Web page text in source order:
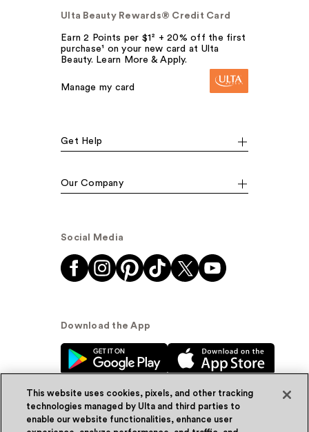
Ulta Beauty Rewards® Credit Card
Earn 2 Points per $1² + 20% off the first
purchase¹ on your new card at Ulta
Beauty. Learn More & Apply.
Manage my card
Get Help
Our Company
Social Media
Download the App
This website uses cookies, pixels, and other tracking
technologies managed by Ulta and third parties to
enable our website functionalities, enhance user